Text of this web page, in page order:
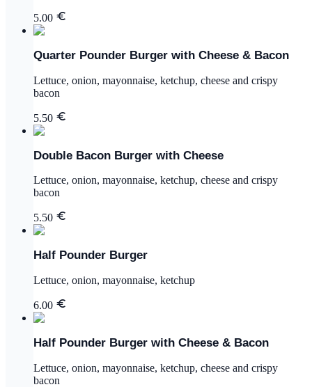
5.00
Quarter Pounder Burger with Cheese & Bacon
Lettuce, onion, mayonnaise, ketchup, cheese and crispy
bacon
5.50
Double Bacon Burger with Cheese
Lettuce, onion, mayonnaise, ketchup, cheese and crispy
bacon
5.50
Half Pounder Burger
Lettuce, onion, mayonnaise, ketchup
6.00
Half Pounder Burger with Cheese & Bacon
Lettuce, onion, mayonnaise, ketchup, cheese and crispy
bacon